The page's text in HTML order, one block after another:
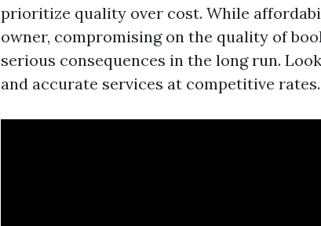
prioritize quality over cost. While
owner, compromising on the quality of
serious consequences in the long run.
and accurate services at competitive rates.